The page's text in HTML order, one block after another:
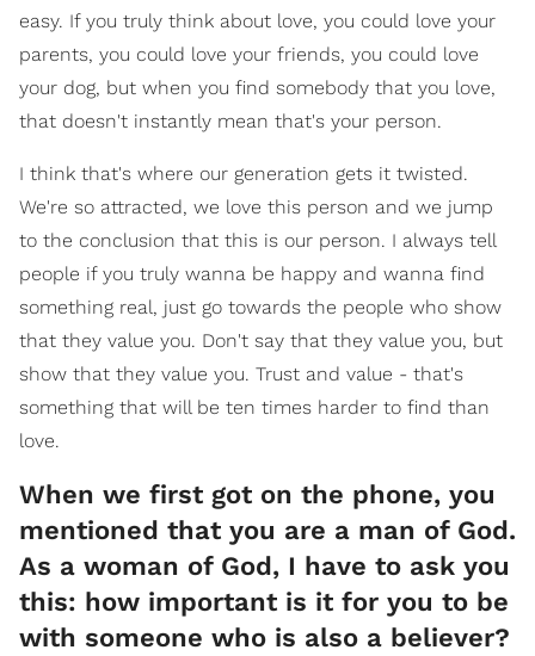
easy. If you truly think about love, you could love your
parents, you could love your friends, you could love
your dog, but when you find somebody that you love,
that doesn't instantly mean that's your person.
I think that's where our generation gets it twisted.
We're so attracted, we love this person and we jump
to the conclusion that this is our person. I always tell
people if you truly wanna be happy and wanna find
something real, just go towards the people who show
that they value you. Don't say that they value you, but
show that they value you. Trust and value - that's
something that will be ten times harder to find than
love.
When we first got on the phone, you
mentioned that you are a man of God.
As a woman of God, I have to ask you
this: how important is it for you to be
with someone who is also a believer?